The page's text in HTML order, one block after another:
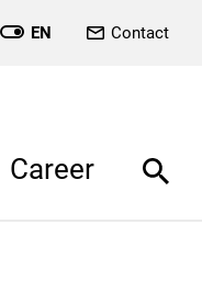
EN Contact
Career